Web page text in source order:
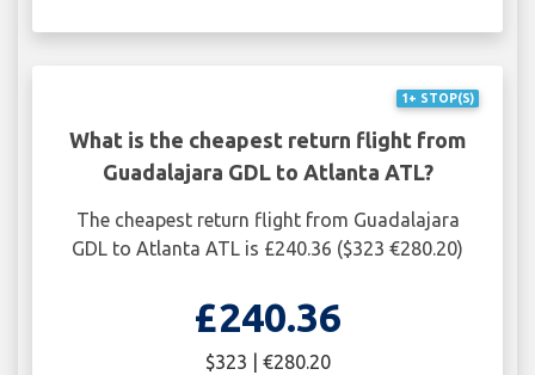
1+ STOP(S)
What is the cheapest return flight from
Guadalajara GDL to Atlanta ATL?
The cheapest return flight from Guadalajara
GDL to Atlanta ATL is £240.36 ($323 €280.20)
£240.36
$323 | €280.20